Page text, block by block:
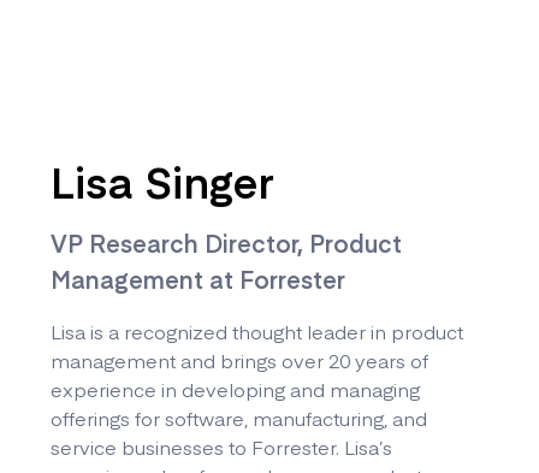
Lisa Singer
VP Research Director, Product
Management at Forrester
Lisa is a recognized thought leader in product
management and brings over 20 years of
experience in developing and managing
offerings for software, manufacturing, and
service businesses to Forrester. Lisa’s